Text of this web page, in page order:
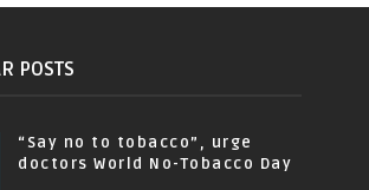
POSTS
“Say no to tobacco”, urge
doctors World No-Tobacco Day